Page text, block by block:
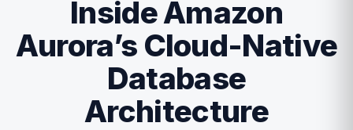
Inside Amazon
Aurora’s Cloud-Native
Database
Architecture